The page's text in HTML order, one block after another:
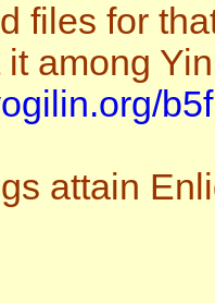
files for
among
attain